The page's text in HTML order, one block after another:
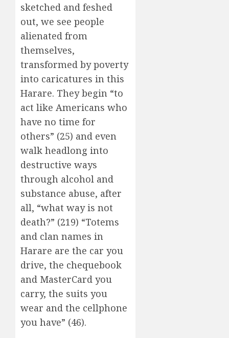
sketched and feshed
out, we see people
alienated from
themselves,
transformed by poverty
into caricatures in this
Harare. They begin “to
act like Americans who
have no time for
others” (25) and even
walk headlong into
destructive ways
through alcohol and
substance abuse, after
all, “what way is not
death?” (219) “Totems
and clan names in
Harare are the car you
drive, the chequebook
and MasterCard you
carry, the suits you
wear and the cellphone
you have” (46).